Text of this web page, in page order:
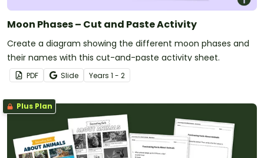
Moon Phases – Cut and Paste Activity
Create a diagram showing the different moon phases and
their names with this cut-and-paste activity sheet.
PDF Slide Years 1 - 2
Plus Plan